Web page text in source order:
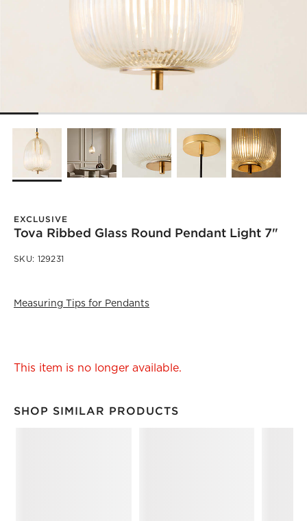
EXCLUSIVE
Tova Ribbed Glass Round Pendant Light 7"
SKU: 129231
Measuring Tips for Pendants
This item is no longer available.
SHOP SIMILAR PRODUCTS
SHOP SIMILAR PRODUCTSITEMS SKIPPED. UNDO.